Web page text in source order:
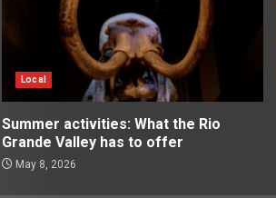
Local
Summer activities: What the Rio
Grande Valley has to offer
May 8, 2026